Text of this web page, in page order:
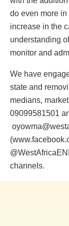
do even more
increase in the
understanding
monitor and
We have
state and
medians,
09099581501
channels.